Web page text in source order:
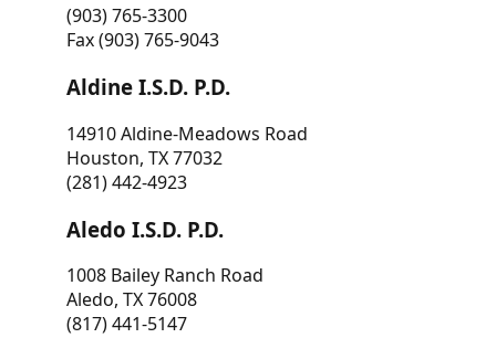
(903) 765-3300
Fax (903) 765-9043
Aldine I.S.D. P.D.
14910 Aldine-Meadows Road
Houston, TX 77032
(281) 442-4923
Aledo I.S.D. P.D.
1008 Bailey Ranch Road
Aledo, TX 76008
(817) 441-5147